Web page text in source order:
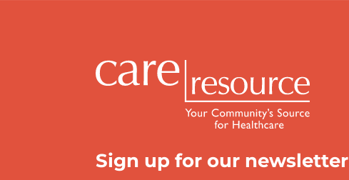
Sign up for our newsletter